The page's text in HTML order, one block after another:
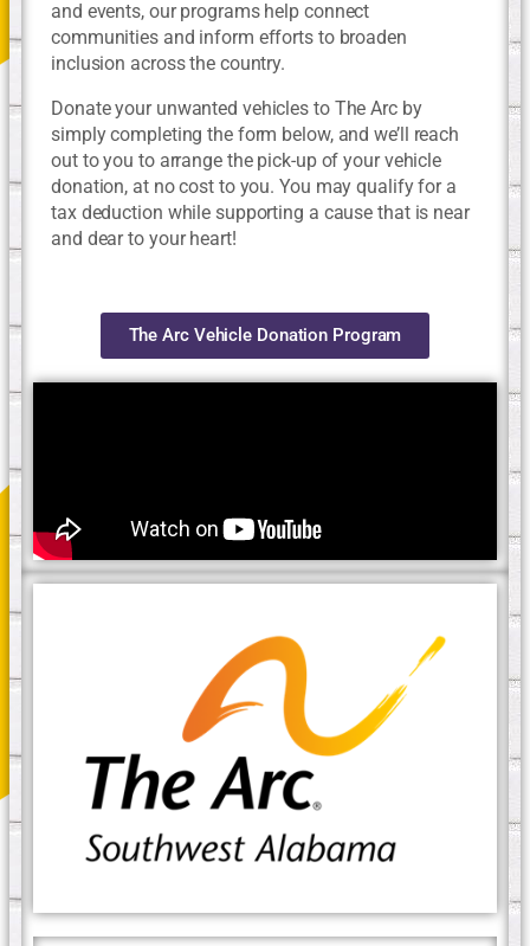
and events, our programs help connect
communities and inform efforts to broaden
inclusion across the country.
Donate your unwanted vehicles to The Arc by
simply completing the form below, and we’ll reach
out to you to arrange the pick-up of your vehicle
donation, at no cost to you. You may qualify for a
tax deduction while supporting a cause that is near
and dear to your heart!
The Arc Vehicle Donation Program